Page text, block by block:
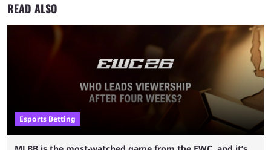
READ ALSO
Esports Betting